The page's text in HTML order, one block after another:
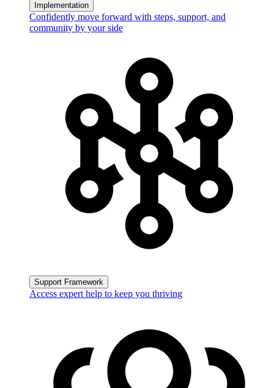
Implementation
Confidently move forward with steps, support, and
community by your side
Support Framework
Access expert help to keep you thriving